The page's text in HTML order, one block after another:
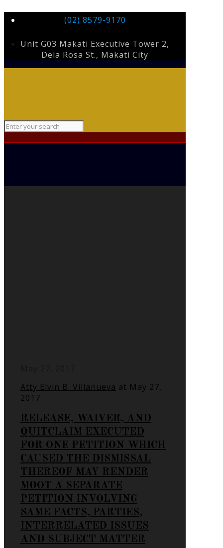
(02) 8579-9170
Unit G03 Makati Executive Tower 2,
Dela Rosa St., Makati City
Atty Elvin B. Villanueva at May 27,
2017
RELEASE, WAIVER, AND
QUITCLAIM EXECUTED
FOR ONE PETITION WHICH
CAUSED THE DISMISSAL
THEREOF MAY RENDER
MOOT A SEPARATE
PETITION INVOLVING
SAME FACTS, PARTIES,
INTERRELATED ISSUES
AND SUBJECT MATTER